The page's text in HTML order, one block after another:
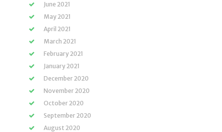
June 2021
May 2021
April 2021
March 2021
February 2021
January 2021
December 2020
November 2020
October 2020
September 2020
August 2020